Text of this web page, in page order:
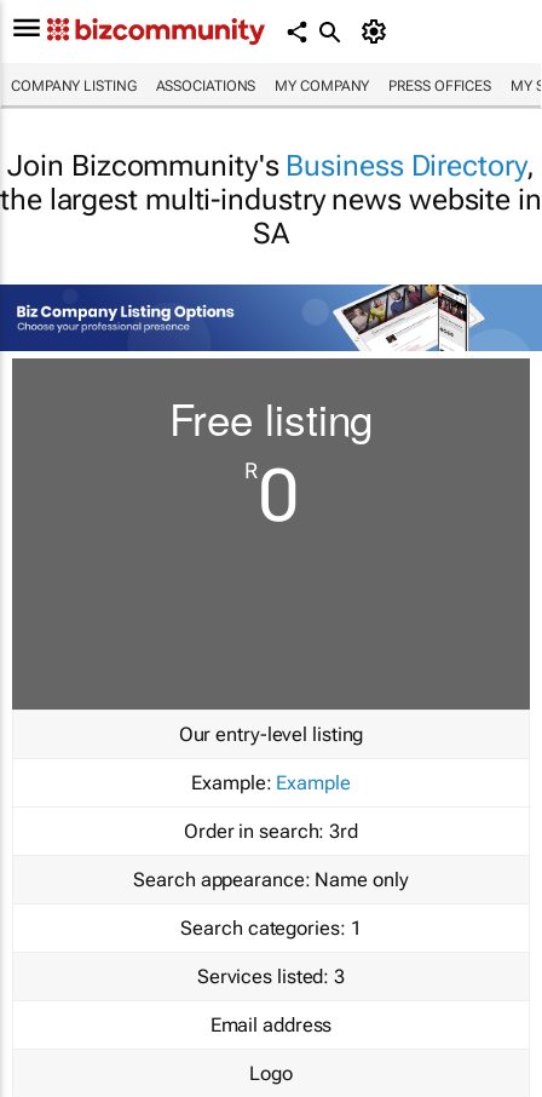
COMPANY LISTING ASSOCIATIONS MY COMPANY PRESS OFFICES MY
Join Bizcommunity's Business Directory,
the largest multi-industry news website in
SA
Free listing
R0
Our entry-level listing
Example: Example
Order in search: 3rd
Search appearance: Name only
Search categories: 1
Services listed: 3
Email address
Logo